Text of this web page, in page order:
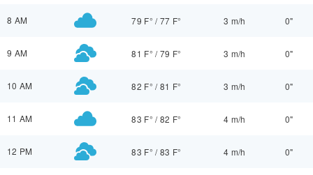
8 AM 79 F° /77 F° 3 m/h 0"
9 AM 81 F° /79 F° 3 m/h 0"
10 AM 82 F° /81 F° 3 m/h 0"
11 AM 83 F° /82 F° 4 m/h 0"
12 PM 83 F° /83 F° 4 m/h 0"